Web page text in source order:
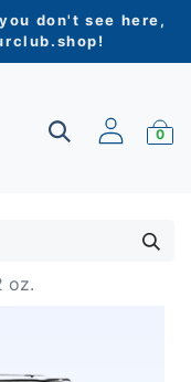
don't see here,
!
0
oz.